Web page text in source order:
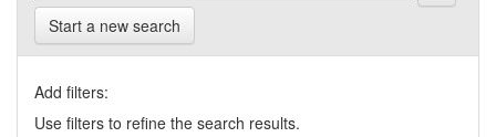
Start a new search
Add filters:
Use filters to refine the search results.